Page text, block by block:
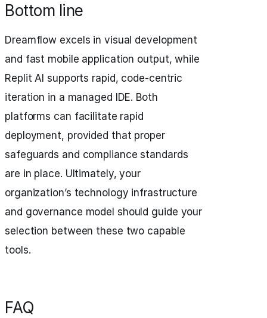
Bottom line
Dreamflow excels in visual development
and fast mobile application output, while
Replit AI supports rapid, code-centric
iteration in a managed IDE. Both
platforms can facilitate rapid
deployment, provided that proper
safeguards and compliance standards
are in place. Ultimately, your
organization’s technology infrastructure
and governance model should guide your
selection between these two capable
tools.
FAQ